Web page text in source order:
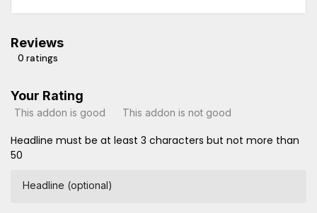
Reviews
0 ratings
Your Rating
This addon is good This addon is not good
Headline must be at least 3 characters but not more than
50
Headline (optional)